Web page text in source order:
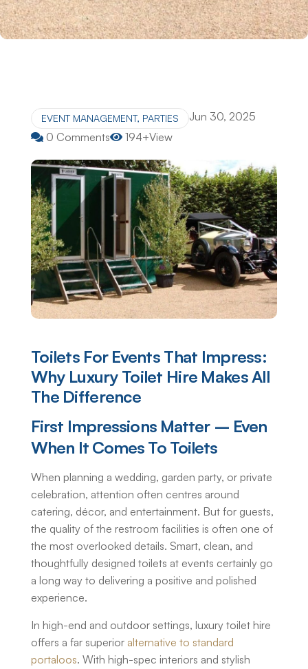
EVENT MANAGEMENT, PARTIES
Jun 30, 2025
0 Comments
194+View
Toilets For Events That Impress:
Why Luxury Toilet Hire Makes All
The Difference
First Impressions Matter – Even
When It Comes To Toilets
When planning a wedding, garden party, or private
celebration, attention often centres around
catering, décor, and entertainment. But for guests,
the quality of the restroom facilities is often one of
the most overlooked details. Smart, clean, and
thoughtfully designed toilets at events certainly go
a long way to delivering a positive and polished
experience.
In high-end and outdoor settings, luxury toilet hire
offers a far superior alternative to standard
portaloos. With high-spec interiors and stylish